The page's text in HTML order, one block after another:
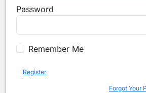
Password
Remember Me
Register
Forgot Your